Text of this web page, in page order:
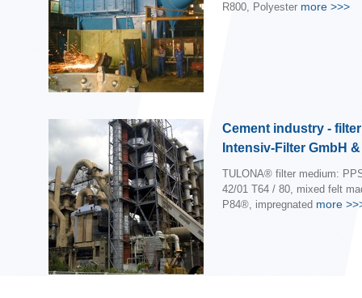
R800, Polyester more>>>
Cement industry -
Intensiv-Filter GmbH
TULONA® filter medium:
42/01 T64 / 80, mixed felt
P84®, impregnated more